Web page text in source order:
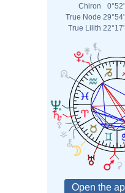
Chiron
0°52'
True Node 29°54'
True Lilith 22°17'